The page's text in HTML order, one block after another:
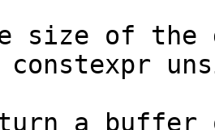
size of the
a buffer